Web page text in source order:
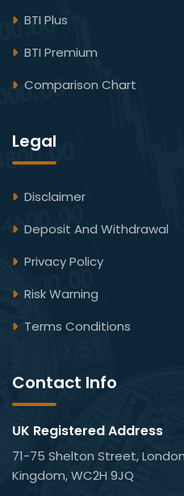
BTI Plus
BTI Premium
Comparison Chart
Legal
Disclaimer
Deposit And Withdrawal
Privacy Policy
Risk Warning
Terms Conditions
Contact Info
UK Registered Address
71-75 Shelton Street,
Kingdom, WC2H 9JQ